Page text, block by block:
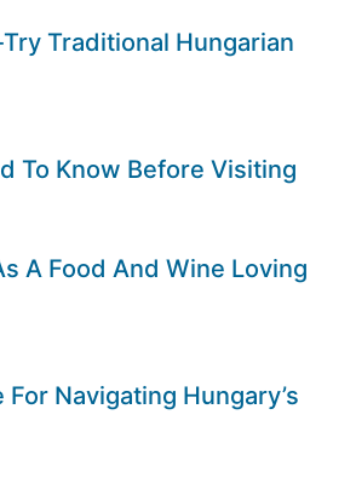
Traditional Hungarian
To Know Before Visiting
A Food And Wine Loving
Navigating Hungary’s